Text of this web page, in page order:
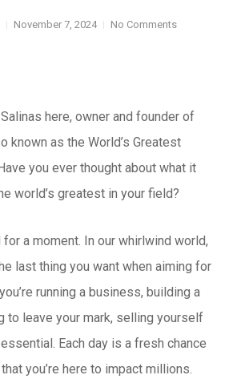
November 7, 2024 No Comments
here, owner and founder of
known as the World’s Greatest
you ever thought about what it
world’s greatest in your field?
for a moment. In our whirlwind world,
last thing you want when aiming for
running a business, building a
to leave your mark, selling yourself
Each day is a fresh chance
you’re here to impact millions.